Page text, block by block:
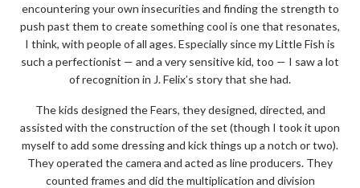
encountering your own insecurities and finding the strength to
push past them to create something cool is one that resonates,
I think, with people of all ages. Especially since my Little Fish is
such a perfectionist — and a very sensitive kid, too — I saw a lot
of recognition in J. Felix’s story that she had.
The kids designed the Fears, they designed, directed, and
assisted with the construction of the set (though I took it upon
myself to add some dressing and kick things up a notch or two).
They operated the camera and acted as line producers. They
counted frames and did the multiplication and division